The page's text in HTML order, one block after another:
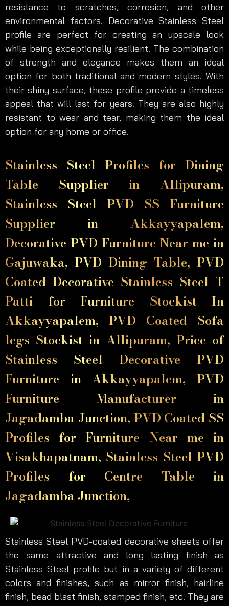
resistance to scratches, corrosion, and other
environmental factors. Decorative Stainless Steel
profile are perfect for creating an upscale look
while being exceptionally resilient. The combination
of strength and elegance makes them an ideal
option for both traditional and modern styles. With
their shiny surface, these profile provide a timeless
appeal that will last for years. They are also highly
resistant to wear and tear, making them the ideal
option for any home or office.
Stainless Steel Profiles for Dining
Table Supplier in Allipuram,
Stainless Steel PVD SS Furniture
Supplier in Akkayyapalem,
Decorative PVD Furniture Near me in
Gajuwaka, PVD Dining Table, PVD
Coated Decorative Stainless Steel T
Patti for Furniture Stockist In
Akkayyapalem, PVD Coated Sofa
legs Stockist in Allipuram, Price of
Stainless Steel Decorative PVD
Furniture in Akkayyapalem, PVD
Furniture Manufacturer in
Jagadamba Junction, PVD Coated SS
Profiles for Furniture Near me in
Visakhapatnam, Stainless Steel PVD
Profiles for Centre Table in
Jagadamba Junction,
Stainless Steel PVD-coated decorative sheets offer
the same attractive and long lasting finish as
Stainless Steel profile but in a variety of different
colors and finishes, such as mirror finish, hairline
finish, bead blast finish, stamped finish, etc. They are